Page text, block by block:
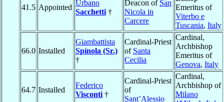
41.5 Appointed
Urbano
Sacchetti †
Deacon of San
Nicola in
Carcere
Emeritus of
Viterbo e
Tuscania, Italy
66.0 Installed
Giambattista
Spínola (Sr.)
†
Cardinal-Priest
of Santa
Cecilia
Cardinal,
Archbishop
Emeritus of
Genova, Italy
64.7 Installed
Federico
Visconti †
Cardinal-Priest
of
Sant’Alessio
Cardinal,
Archbishop of
Milano